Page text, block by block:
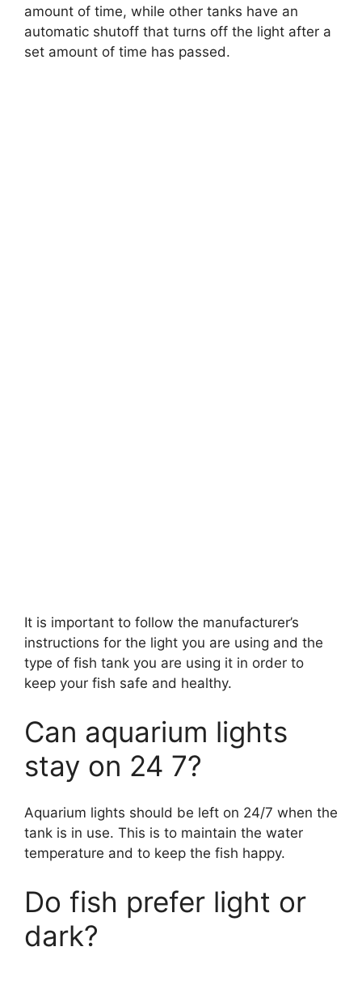
amount of time, while other tanks have an
automatic shutoff that turns off the light after a
set amount of time has passed.
It is important to follow the manufacturer’s
instructions for the light you are using and the
type of fish tank you are using it in order to
keep your fish safe and healthy.
Can aquarium lights
stay on 24 7?
Aquarium lights should be left on 24/7 when the
tank is in use. This is to maintain the water
temperature and to keep the fish happy.
Do fish prefer light or
dark?